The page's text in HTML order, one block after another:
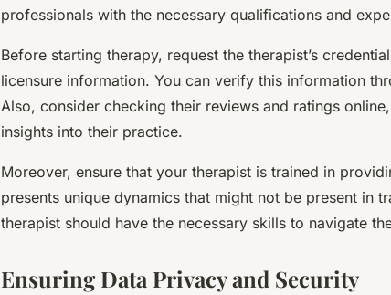
professionals with the necessary qualifications and
Before starting therapy, request the therapist’s
licensure information. You can verify this information
Also, consider checking their reviews and ratings
insights into their practice.
Moreover, ensure that your therapist is trained in
presents unique dynamics that might not be present in
therapist should have the necessary skills to navigate
Ensuring Data Privacy and Security